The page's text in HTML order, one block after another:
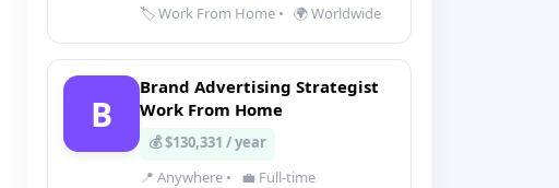
🏷️ Work From Home • 🌍 Worldwide
B
Brand Advertising Strategist
Work From Home
💰 $130,331 / year
📍 Anywhere •
💼 Full-time